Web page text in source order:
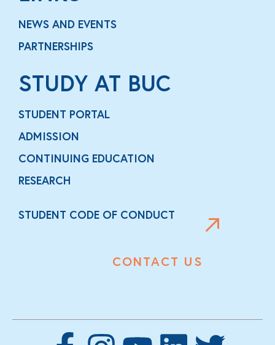
NEWS AND EVENTS
PARTNERSHIPS
STUDY AT BUC
STUDENT PORTAL
ADMISSION
CONTINUING EDUCATION
RESEARCH
STUDENT CODE OF CONDUCT
CONTACT US